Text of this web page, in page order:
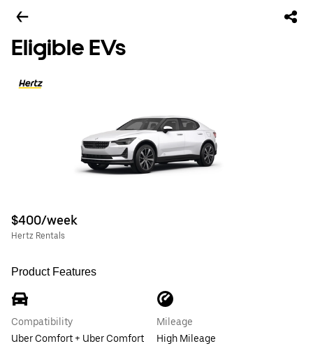
Eligible EVs
$400/week
Hertz Rentals
Product Features
Compatibility
Uber Comfort + Uber Comfort
Mileage
High Mileage